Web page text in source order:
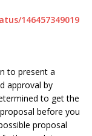
146457349019
to present a
approval by
to get the
before you
proposal